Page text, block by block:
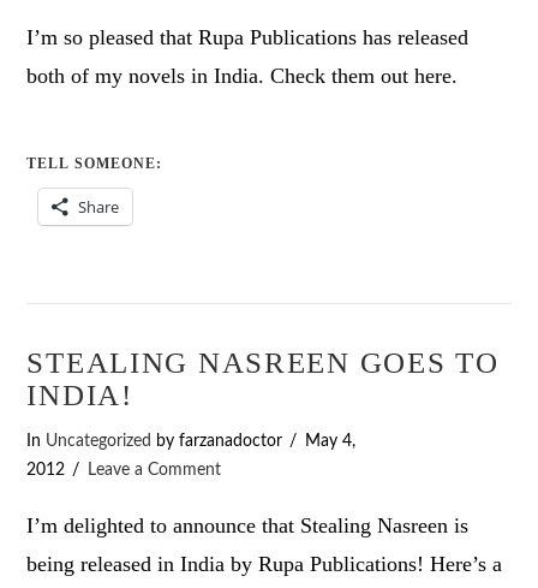
I’m so pleased that Rupa Publications has released
both of my novels in India. Check them out here.
TELL SOMEONE:
Share
STEALING NASREEN GOES TO
INDIA!
In Uncategorized by farzanadoctor
May 4,
2012
Leave a Comment
I’m delighted to announce that Stealing Nasreen is
being released in India by Rupa Publications! Here’s a